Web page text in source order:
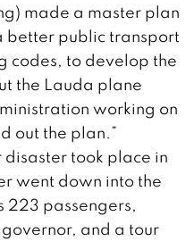
made a master plan
better public transport
codes, to develop the
the Lauda plane
working on
out the plan.”
disaster took place in
went down into the
223 passengers,
and a tour